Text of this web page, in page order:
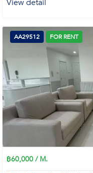
View detail
AA29512 FOR RENT
฿60,000 / M.